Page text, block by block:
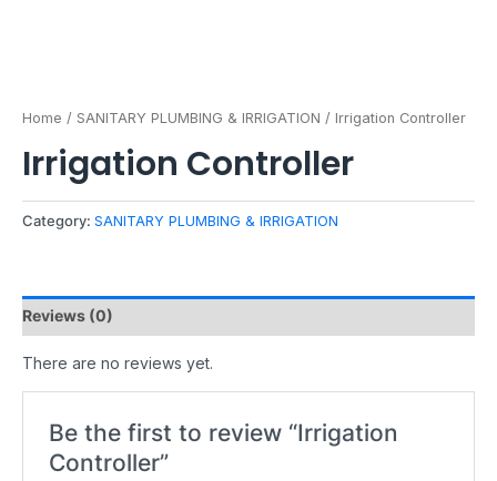
Home / SANITARY PLUMBING & IRRIGATION / Irrigation Controller
Irrigation Controller
Category: SANITARY PLUMBING & IRRIGATION
Reviews (0)
There are no reviews yet.
Be the first to review “Irrigation
Controller”